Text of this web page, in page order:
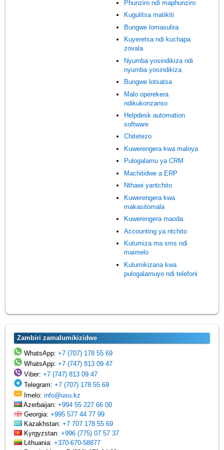
Phunziro ndi maphunziro
Kugulitsa matikiti
Bungwe lomasulira
Kuyeretsa ndi kuchapa
zovala
Nyumba yosindikiza ndi
nyumba yosindikiza
Bungwe lotsatsa
Malo operekera
ndikukonzanso
Helpdesk automation
software
Chitetezo
Kuwerengera kwa maloya
Pulogalamu ya CRM
Machitidwe a ERP
Nthawi yantchito
Kuwerengera kwa
makasitomala
Kuwerengera maoda
Accounting ya ntchito
Kutumiza ma sms ndi
maimelo
Kulumikizana kwa
pulogalamuyo ndi telefoni
Zambiri zamalumikizidwe
WhatsApp:+7 (707) 178 55 69
WhatsApp:+7 (747) 813 09 47
Viber:+7 (747) 813 09 47
Telegram:+7 (707) 178 55 69
Imelo:info@usu.kz
Azerbaijan:+994 55 227 66 00
Georgia:+995 577 44 77 99
Kazakhstan:+7 707 178 55 69
Kyrgyzstan:+996 (775) 07 57 37
Lithuania:+370-670-58877